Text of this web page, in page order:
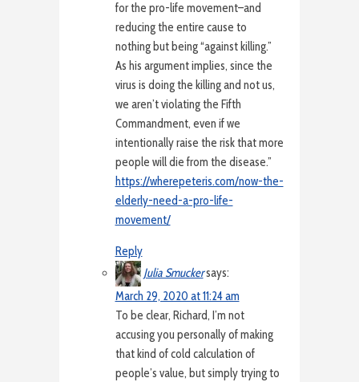
for the pro-life movement–and
reducing the entire cause to
nothing but being “against killing.”
As his argument implies, since the
virus is doing the killing and not us,
we aren’t violating the Fifth
Commandment, even if we
intentionally raise the risk that more
people will die from the disease.”
https://wherepeteris.com/now-the-
elderly-need-a-pro-life-
movement/
Reply
Julia Smuckersays:
March 29, 2020 at 11:24 am
To be clear, Richard, I’m not
accusing you personally of making
that kind of cold calculation of
people’s value, but simply trying to